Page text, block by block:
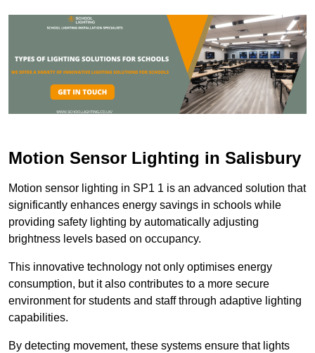
Motion Sensor Lighting in Salisbury
Motion sensor lighting in SP1 1 is an advanced solution that
significantly enhances energy savings in schools while
providing safety lighting by automatically adjusting
brightness levels based on occupancy.
This innovative technology not only optimises energy
consumption, but it also contributes to a more secure
environment for students and staff through adaptive lighting
capabilities.
By detecting movement, these systems ensure that lights